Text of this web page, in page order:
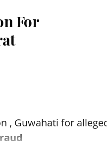
For
, Guwahati for